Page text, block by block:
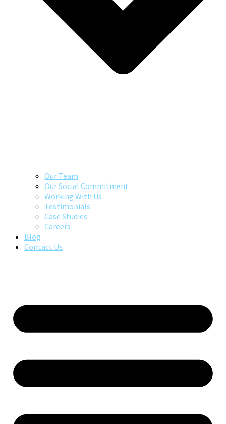
Our Team
Our Social Commitment
Working With Us
Testimonials
Case Studies
Careers
Blog
Contact Us